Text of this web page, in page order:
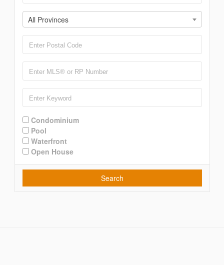
All Provinces
Condominium
Pool
Waterfront
Open House
Search